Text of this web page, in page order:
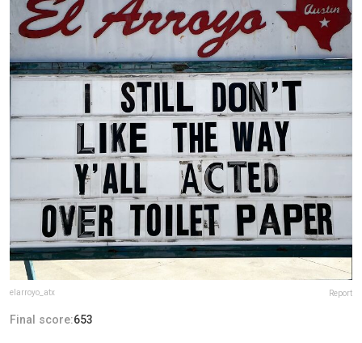
elarroyo_atx Report
Final score:653